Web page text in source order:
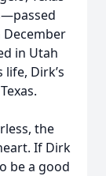
December
in Utah
Dirk’s
the
If Dirk
be a good